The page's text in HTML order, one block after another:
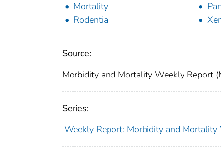
Mortality
Rodentia
Source:
Morbidity and Mortality Weekly Report
Series:
Weekly Report: Morbidity and Mortality